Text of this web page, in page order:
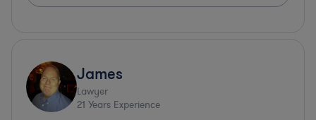
James
Lawyer
21 Years Experience